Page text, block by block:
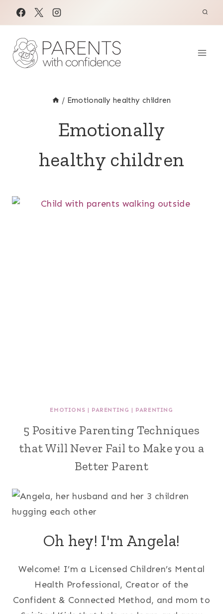
content
/ Emotionally healthy children
Emotionally
healthy children
EMOTIONS | PARENTING | PARENTING
5 Positive Parenting Techniques
that Will Never Fail to Make you a
Better Parent
Oh hey! I'm Angela!
Welcome! I’m a Licensed Children’s Mental
Health Professional, Creator of the
Confident & Connected Method, and mom to